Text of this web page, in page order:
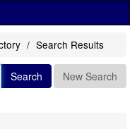
Search Results
Search New Search